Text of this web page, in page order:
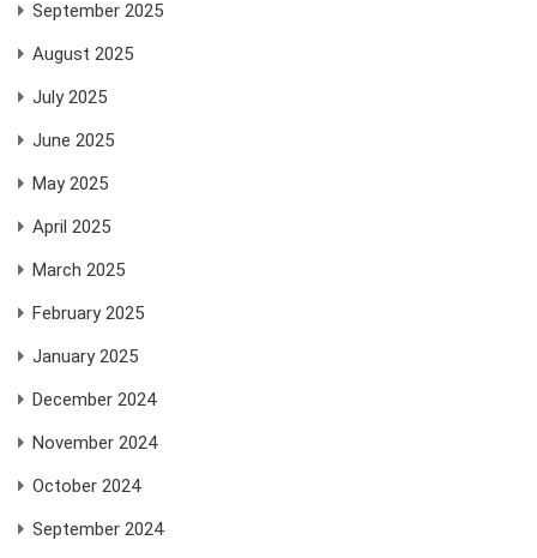
September 2025
August 2025
July 2025
June 2025
May 2025
April 2025
March 2025
February 2025
January 2025
December 2024
November 2024
October 2024
September 2024